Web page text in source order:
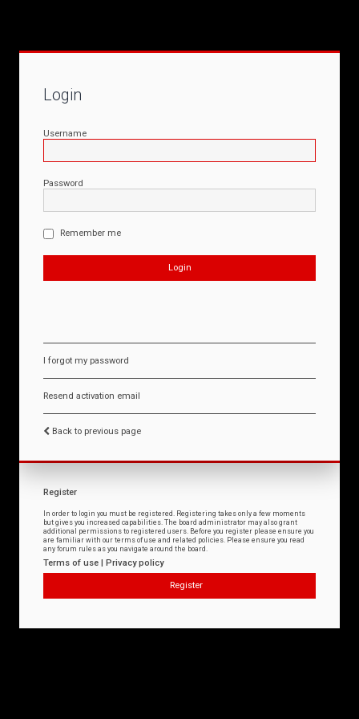
Login
Username
Password
Remember me
I forgot my password
Resend activation email
Back to previous page
Register
In order to login you must be registered. Registering takes only a few moments
but gives you increased capabilities. The board administrator may also grant
additional permissions to registered users. Before you register please ensure you
are familiar with our terms of use and related policies. Please ensure you read
any forum rules as you navigate around the board.
Terms of use | Privacy policy
Register